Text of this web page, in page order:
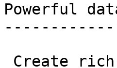
Powerful